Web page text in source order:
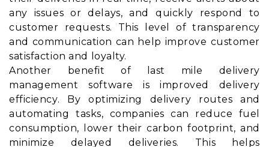
any issues or delays, and quickly respond to
customer requests. This level of transparency
and communication can help improve customer
satisfaction and loyalty.
Another benefit of last mile delivery
management software is improved delivery
efficiency. By optimizing delivery routes and
automating tasks, companies can reduce fuel
consumption, lower their carbon footprint, and
minimize delayed deliveries. This helps